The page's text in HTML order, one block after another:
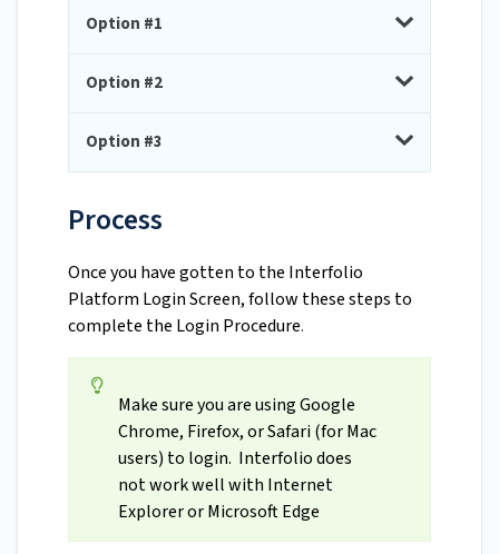
Option #1
Option #2
Option #3
Process
Once you have gotten to the Interfolio
Platform Login Screen, follow these steps to
complete the Login Procedure.
Make sure you are using Google
Chrome, Firefox, or Safari (for Mac
users) to login. Interfolio does
not work well with Internet
Explorer or Microsoft Edge